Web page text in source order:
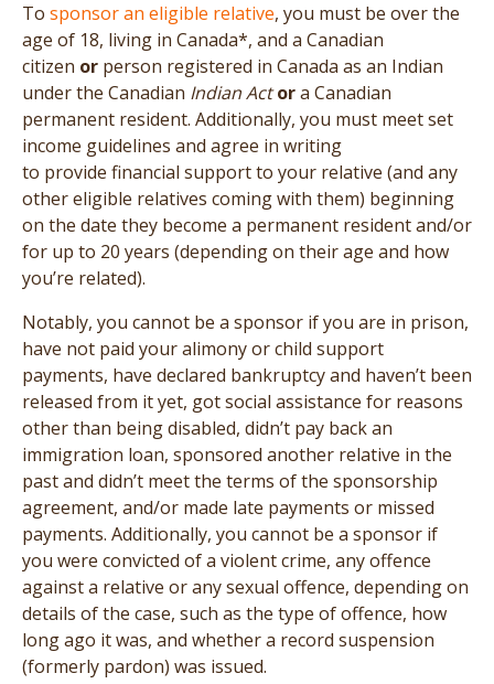
To sponsor an eligible relative, you must be over the
age of 18, living in Canada*, and a Canadian
citizen or person registered in Canada as an Indian
under the Canadian Indian Act ora Canadian
permanent resident. Additionally, you must meet set
income guidelines and agree in writing
to provide financial support to your relative (and any
other eligible relatives coming with them) beginning
on the date they become a permanent resident and/or
for up to 20 years (depending on their age and how
you’re related).
Notably, you cannot be a sponsor if you are in prison,
have not paid your alimony or child support
payments, have declared bankruptcy and haven’t been
released from it yet, got social assistance for reasons
other than being disabled, didn’t pay back an
immigration loan, sponsored another relative in the
past and didn’t meet the terms of the sponsorship
agreement, and/or made late payments or missed
payments. Additionally, you cannot be a sponsor if
you were convicted of a violent crime, any offence
against a relative or any sexual offence, depending on
details of the case, such as the type of offence, how
long ago it was, and whether a record suspension
(formerly pardon) was issued.